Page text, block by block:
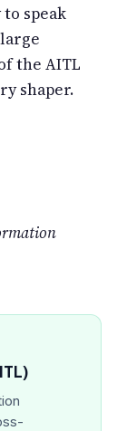
speak
the AITL
shaper.